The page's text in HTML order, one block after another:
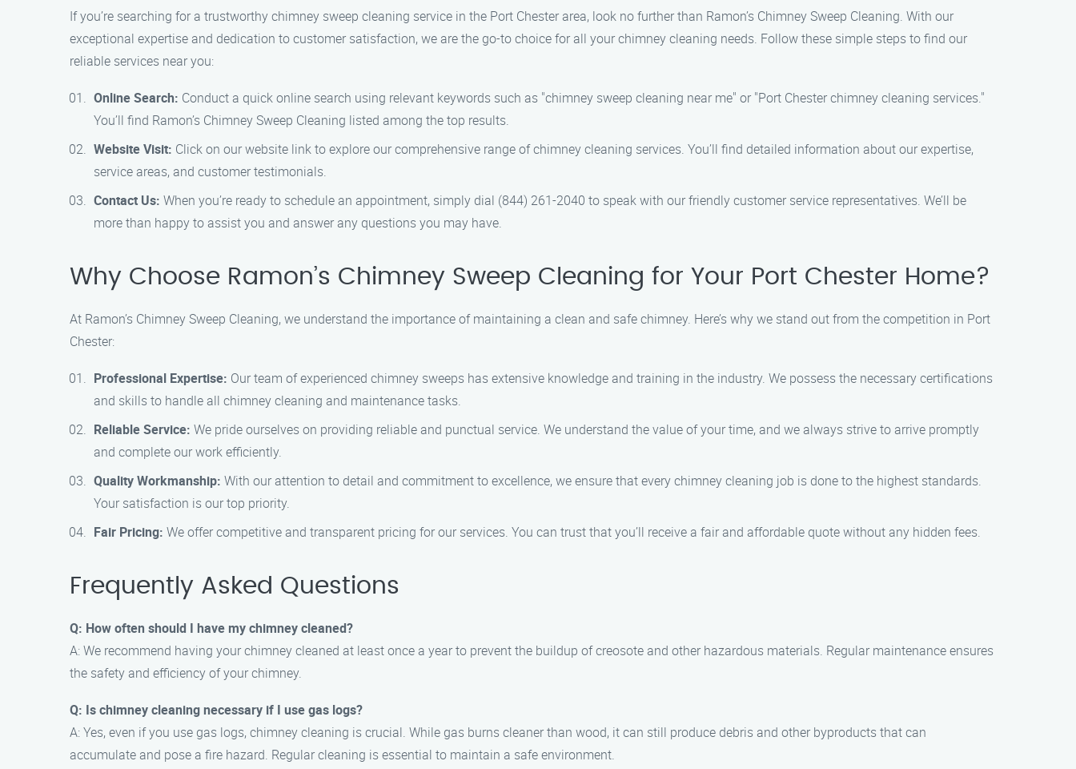
If you’re searching for a trustworthy chimney sweep cleaning service in the Port Chester area, look no further than Ramon’s Chimney Sweep Cleaning. With our
exceptional expertise and dedication to customer satisfaction, we are the go-to choice for all your chimney cleaning needs. Follow these simple steps to find our
reliable services near you:
Online Search: Conduct a quick online search using relevant keywords such as "chimney sweep cleaning near me" or "Port Chester chimney cleaning services."
You’ll find Ramon’s Chimney Sweep Cleaning listed among the top results.
Website Visit: Click on our website link to explore our comprehensive range of chimney cleaning services. You’ll find detailed information about our expertise,
service areas, and customer testimonials.
Contact Us: When you’re ready to schedule an appointment, simply dial (844) 261-2040 to speak with our friendly customer service representatives. We’ll be
more than happy to assist you and answer any questions you may have.
Why Choose Ramon’s Chimney Sweep Cleaning for Your Port Chester Home?
At Ramon’s Chimney Sweep Cleaning, we understand the importance of maintaining a clean and safe chimney. Here’s why we stand out from the competition in Port
Chester:
Professional Expertise: Our team of experienced chimney sweeps has extensive knowledge and training in the industry. We possess the necessary certifications
and skills to handle all chimney cleaning and maintenance tasks.
Reliable Service: We pride ourselves on providing reliable and punctual service. We understand the value of your time, and we always strive to arrive promptly
and complete our work efficiently.
Quality Workmanship: With our attention to detail and commitment to excellence, we ensure that every chimney cleaning job is done to the highest standards.
Your satisfaction is our top priority.
Fair Pricing: We offer competitive and transparent pricing for our services. You can trust that you’ll receive a fair and affordable quote without any hidden fees.
Frequently Asked Questions
Q: How often should I have my chimney cleaned?
A: We recommend having your chimney cleaned at least once a year to prevent the buildup of creosote and other hazardous materials. Regular maintenance ensures
the safety and efficiency of your chimney.
Q: Is chimney cleaning necessary if I use gas logs?
A: Yes, even if you use gas logs, chimney cleaning is crucial. While gas burns cleaner than wood, it can still produce debris and other byproducts that can
accumulate and pose a fire hazard. Regular cleaning is essential to maintain a safe environment.